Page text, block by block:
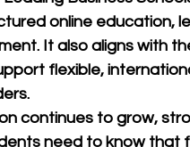
online education,
It also aligns with
flexible,
continues to grow,
need to know that